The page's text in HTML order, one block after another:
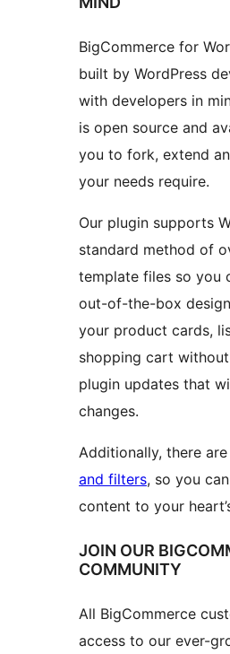
BigCommerce for
built by WordPress
with developers in
is open source and
you to fork, extend
your needs require.
Our plugin supports
standard method of
template files so you
out-of-the-box
your product cards,
shopping cart
plugin updates that
changes.
Additionally, there
and filters, so you
content to your
JOIN OUR
COMMUNITY
All BigCommerce
access to our ever-